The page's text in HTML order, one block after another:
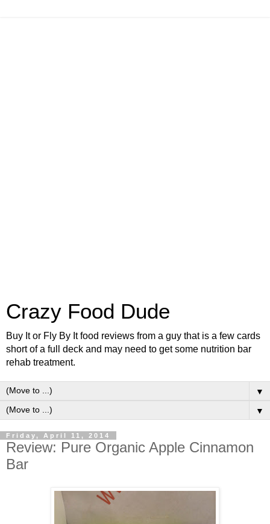
Crazy Food Dude
Buy It or Fly By It food reviews from a guy that is a few cards
short of a full deck and may need to get some nutrition bar
rehab treatment.
▼
▼
Friday, April 11, 2014
Review: Pure Organic Apple Cinnamon
Bar